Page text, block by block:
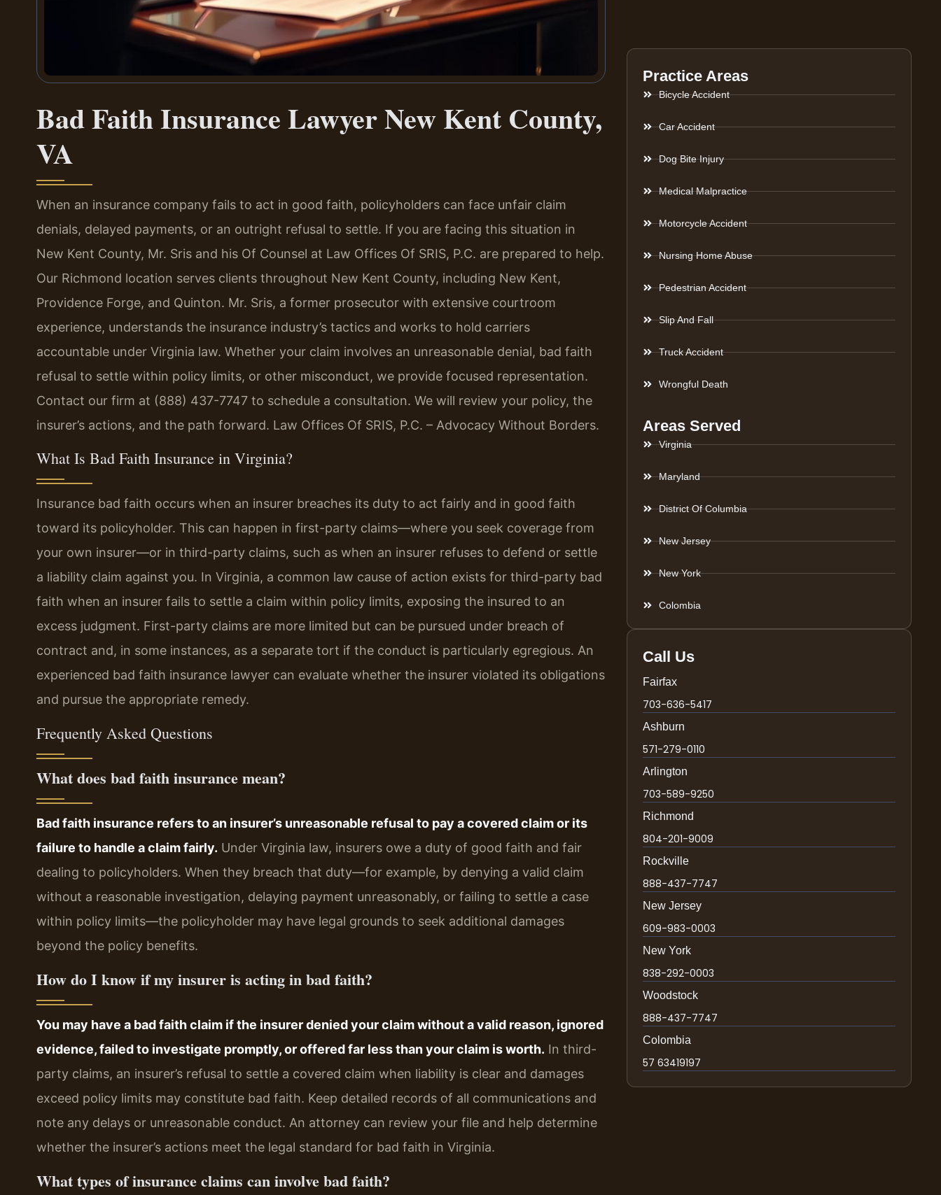
Bad Faith Insurance Lawyer New Kent County,
VA
When an insurance company fails to act in good faith, policyholders can face unfair claim
denials, delayed payments, or an outright refusal to settle. If you are facing this situation in
New Kent County, Mr. Sris and his Of Counsel at Law Offices Of SRIS, P.C. are prepared to help.
Our Richmond location serves clients throughout New Kent County, including New Kent,
Providence Forge, and Quinton. Mr. Sris, a former prosecutor with extensive courtroom
experience, understands the insurance industry’s tactics and works to hold carriers
accountable under Virginia law. Whether your claim involves an unreasonable denial, bad faith
refusal to settle within policy limits, or other misconduct, we provide focused representation.
Contact our firm at (888) 437-7747 to schedule a consultation. We will review your policy, the
insurer’s actions, and the path forward. Law Offices Of SRIS, P.C. – Advocacy Without Borders.
What Is Bad Faith Insurance in Virginia?
Insurance bad faith occurs when an insurer breaches its duty to act fairly and in good faith
toward its policyholder. This can happen in first-party claims—where you seek coverage from
your own insurer—or in third-party claims, such as when an insurer refuses to defend or settle
a liability claim against you. In Virginia, a common law cause of action exists for third-party bad
faith when an insurer fails to settle a claim within policy limits, exposing the insured to an
excess judgment. First-party claims are more limited but can be pursued under breach of
contract and, in some instances, as a separate tort if the conduct is particularly egregious. An
experienced bad faith insurance lawyer can evaluate whether the insurer violated its obligations
and pursue the appropriate remedy.
Frequently Asked Questions
What does bad faith insurance mean?
Bad faith insurance refers to an insurer’s unreasonable refusal to pay a covered claim or its
failure to handle a claim fairly. Under Virginia law, insurers owe a duty of good faith and fair
dealing to policyholders. When they breach that duty—for example, by denying a valid claim
without a reasonable investigation, delaying payment unreasonably, or failing to settle a case
within policy limits—the policyholder may have legal grounds to seek additional damages
beyond the policy benefits.
How do I know if my insurer is acting in bad faith?
You may have a bad faith claim if the insurer denied your claim without a valid reason, ignored
evidence, failed to investigate promptly, or offered far less than your claim is worth. In third-
party claims, an insurer’s refusal to settle a covered claim when liability is clear and damages
exceed policy limits may constitute bad faith. Keep detailed records of all communications and
note any delays or unreasonable conduct. An attorney can review your file and help determine
whether the insurer’s actions meet the legal standard for bad faith in Virginia.
What types of insurance claims can involve bad faith?
Practice Areas
Bicycle Accident
Car Accident
Dog Bite Injury
Medical Malpractice
Motorcycle Accident
Nursing Home Abuse
Pedestrian Accident
Slip And Fall
Truck Accident
Wrongful Death
Areas Served
Virginia
Maryland
District Of Columbia
New Jersey
New York
Colombia
Call Us
Fairfax
703-636-5417
Ashburn
571-279-0110
Arlington
703-589-9250
Richmond
804-201-9009
Rockville
888-437-7747
New Jersey
609-983-0003
New York
838-292-0003
Woodstock
888-437-7747
Colombia
57 63419197